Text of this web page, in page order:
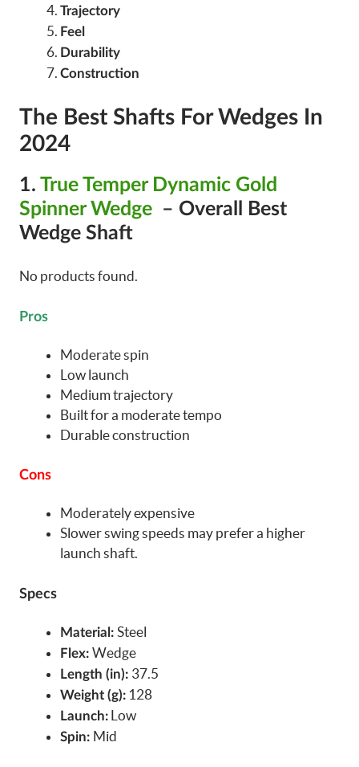
Trajectory
Feel
Durability
Construction
The Best Shafts For Wedges In
2024
1. True Temper Dynamic Gold
Spinner Wedge – Overall Best
Wedge Shaft
No products found.
Pros
Moderate spin
Low launch
Medium trajectory
Built for a moderate tempo
Durable construction
Cons
Moderately expensive
Slower swing speeds may prefer a higher
launch shaft.
Specs
Material: Steel
Flex: Wedge
Length (in): 37.5
Weight (g): 128
Launch: Low
Spin: Mid